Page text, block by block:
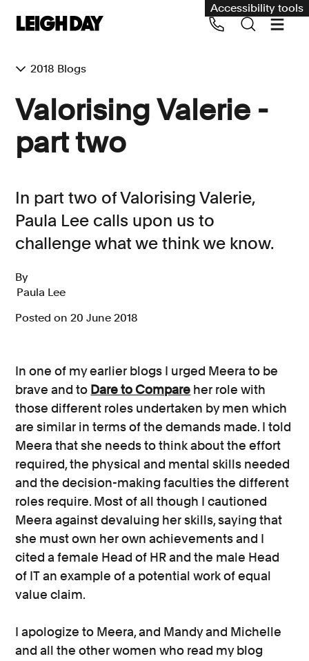
Accessibility tools
Group Claims
Environment
Employment and discrimination claims
International
Medical negligence
Contact us
News
About us
Call us on 020 7650 1200
2018 Blogs
Valorising Valerie -
part two
In part two of Valorising Valerie,
Paula Lee calls upon us to
challenge what we think we know.
By
Paula Lee
Posted on 20 June 2018
In one of my earlier blogs I urged Meera to be
brave and to Dare to Compare her role with
those different roles undertaken by men which
are similar in terms of the demands made. I told
Meera that she needs to think about the effort
required, the physical and mental skills needed
and the decision-making faculties the different
roles require. Most of all though I cautioned
Meera against devaluing her skills, saying that
she must own her own achievements and I
cited a female Head of HR and the male Head
of IT an example of a potential work of equal
value claim.
I apologize to Meera, and Mandy and Michelle
and all the other women who read my blog